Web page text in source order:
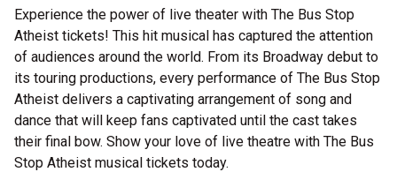
Experience the power of live theater with The Bus Stop
Atheist tickets! This hit musical has captured the attention
of audiences around the world. From its Broadway debut to
its touring productions, every performance of The Bus Stop
Atheist delivers a captivating arrangement of song and
dance that will keep fans captivated until the cast takes
their final bow. Show your love of live theatre with The Bus
Stop Atheist musical tickets today.